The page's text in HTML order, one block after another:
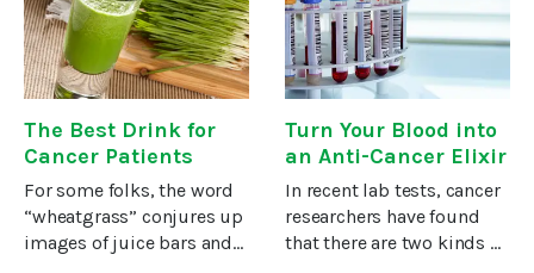
telomeres affect our
cancer risk, and what – if
attack waiting to happen.
And yet, an increasing
number of
The Best Drink for
Cancer Patients
For some folks, the word
“wheatgrass” conjures up
images of juice bars and
Turn Your Blood into
an Anti-Cancer Elixir
In recent lab tests, cancer
researchers have found
that there are two kinds of